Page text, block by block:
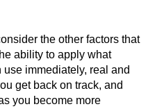
the other factors that
ability to apply what
use immediately, real and
get back on track, and
you become more